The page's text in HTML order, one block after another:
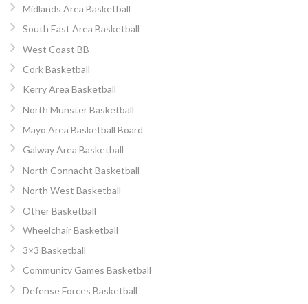
Midlands Area Basketball
South East Area Basketball
West Coast BB
Cork Basketball
Kerry Area Basketball
North Munster Basketball
Mayo Area Basketball Board
Galway Area Basketball
North Connacht Basketball
North West Basketball
Other Basketball
Wheelchair Basketball
3×3 Basketball
Community Games Basketball
Defense Forces Basketball